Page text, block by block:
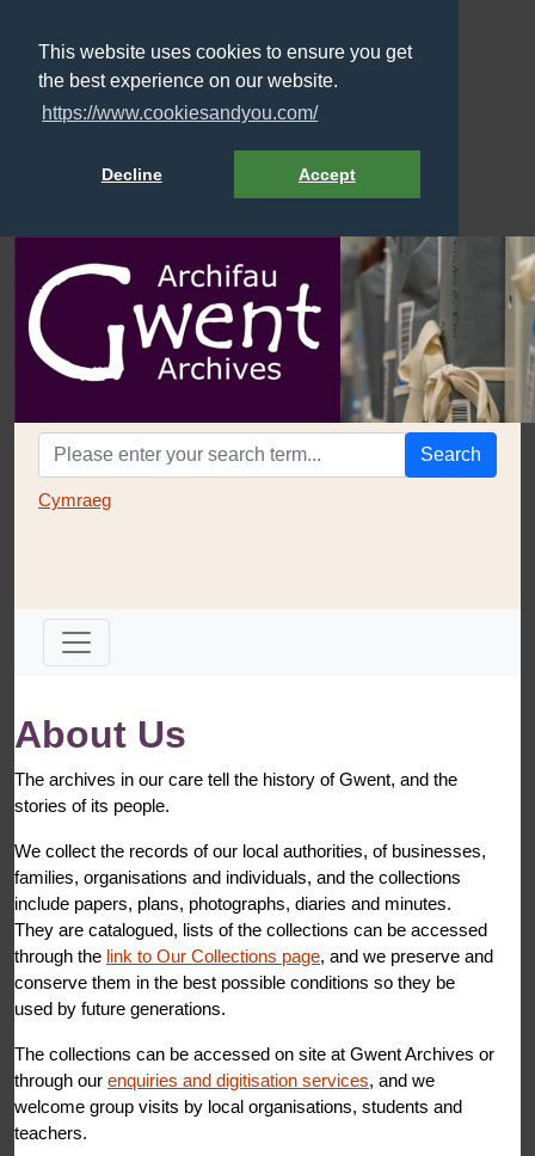
This website uses cookies to ensure you get
the best experience on our website.
https://www.cookiesandyou.com/
Decline Accept
Search
Cymraeg
About Us
The archives in our care tell the history of Gwent, and the
stories of its people.
We collect the records of our local authorities, of businesses,
families, organisations and individuals, and the collections
include papers, plans, photographs, diaries and minutes.
They are catalogued, lists of the collections can be accessed
through the link to Our Collections page, and we preserve and
conserve them in the best possible conditions so they be
used by future generations.
The collections can be accessed on site at Gwent Archives or
through our enquiries and digitisation services, and we
welcome group visits by local organisations, students and
teachers.